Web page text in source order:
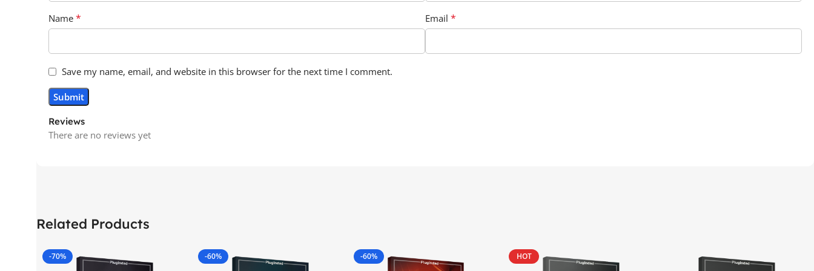
Reviews
There are no reviews yet
Name * Email *
Save my name, email, and website in this browser for the next time I comment.
Related Products
-70% -60% -60% HOT